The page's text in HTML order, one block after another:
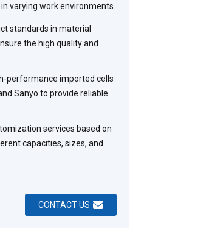
varying work environments.
standards in material
the high quality and
performance imported cells
Sanyo to provide reliable
services based on
capacities, sizes, and
CONTACT US